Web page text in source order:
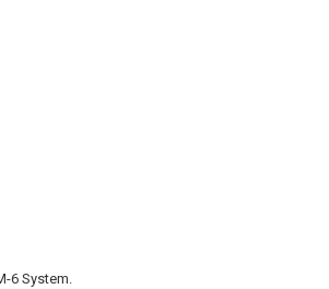
6 System.